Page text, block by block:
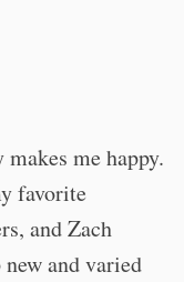
me happy.
favorite
and Zach
and varied